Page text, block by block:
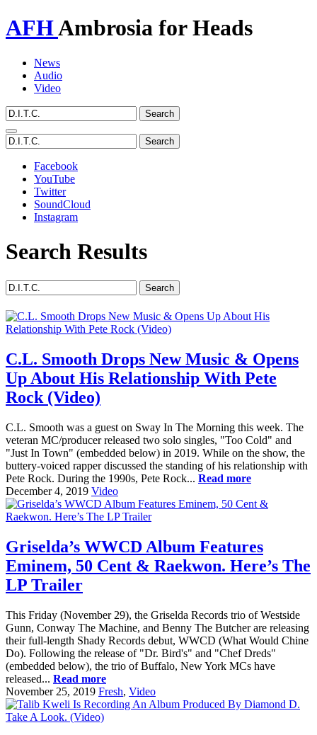
AFHAmbrosia for Heads
News
Audio
Video
Toggle
navigation
Facebook
YouTube
Twitter
SoundCloud
Instagram
Search Results
C.L. Smooth Drops New Music & Opens
Up About His Relationship With Pete
Rock (Video)
C.L. Smooth was a guest on Sway In The Morning this week. The
veteran MC/producer released two solo singles, "Too Cold" and
"Just In Town" (embedded below) in 2019. While on the show, the
buttery-voiced rapper discussed the standing of his relationship with
Pete Rock. During the 1990s, Pete Rock... Read more
December 4, 2019 Video
Griselda’s WWCD Album Features
Eminem, 50 Cent & Raekwon. Here’s The
LP Trailer
This Friday (November 29), the Griselda Records trio of Westside
Gunn, Conway The Machine, and Benny The Butcher are releasing
their full-length Shady Records debut, WWCD (What Would Chine
Do). Following the release of "Dr. Bird's" and "Chef Dreds"
(embedded below), the trio of Buffalo, New York MCs have
released... Read more
November 25, 2019 Fresh, Video